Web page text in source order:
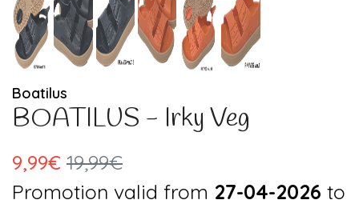
Boatilus
BOATILUS - Irky Veg
9,99€ 19,99€
Promotion valid from 27-04-2026 to